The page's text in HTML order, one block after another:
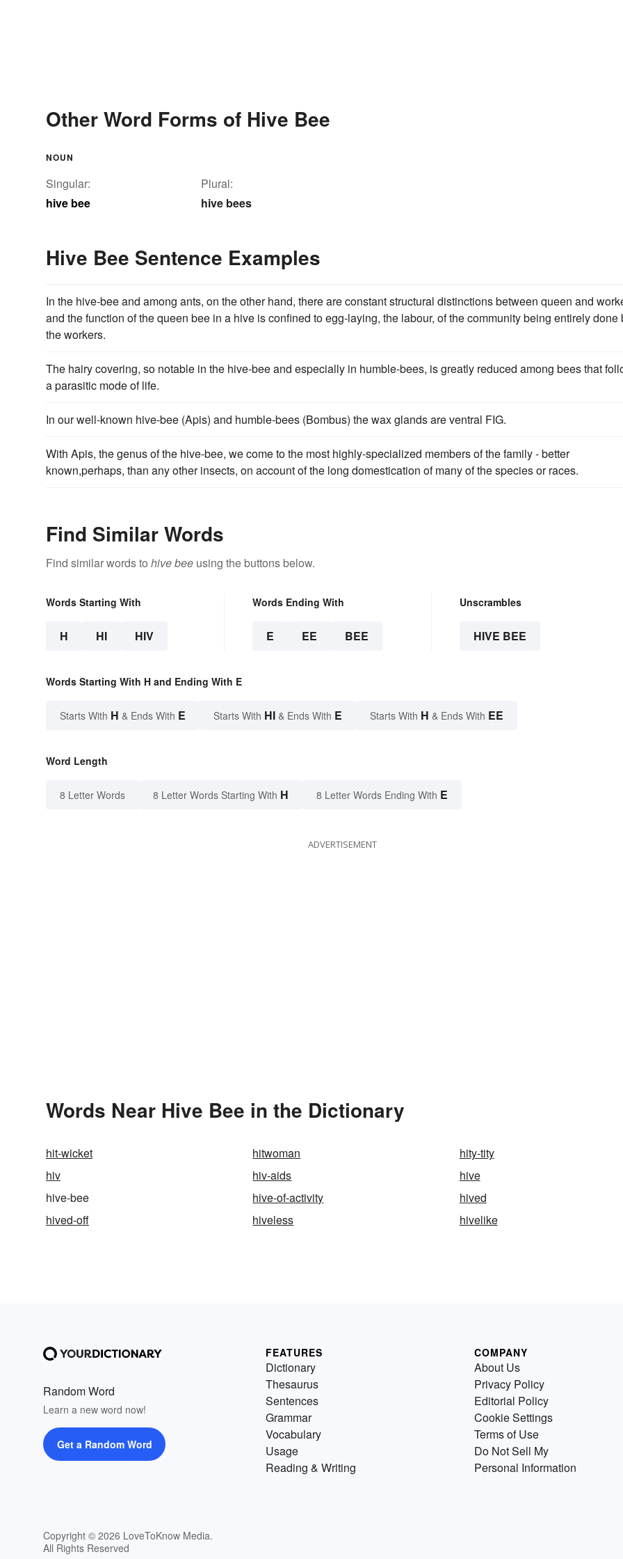
Other Word Forms of Hive Bee
NOUN
Singular:
hive bee
Plural:
hive bees
Hive Bee Sentence Examples
In the hive-bee and among ants, on the other hand, there are constant structural distinctions between queen and
and the function of the queen bee in a hive is confined to egg-laying, the labour, of the community being entirely done
the workers.
The hairy covering, so notable in the hive-bee and especially in humble-bees, is greatly reduced among bees that
a parasitic mode of life.
In our well-known hive-bee (Apis) and humble-bees (Bombus) the wax glands are ventral FIG.
With Apis, the genus of the hive-bee, we come to the most highly-specialized members of the family - better
known,perhaps, than any other insects, on account of the long domestication of many of the species or races.
Find Similar Words
Find similar words to hive bee using the buttons below.
Words Starting With
H HI HIV
Words Ending With
E EE BEE
Unscrambles
HIVE BEE
Words Starting With H and Ending With E
Starts With H & Ends With E Starts With HI & Ends With E Starts With H & Ends With EE
Word Length
8 Letter Words 8 Letter Words Starting With H 8 Letter Words Ending With E
ADVERTISEMENT
Words Near Hive Bee in the Dictionary
hit-wicket hitwoman
hity-tity
hiv
hiv-aids
hive
hive-bee
hive-of-activity
hived
hived-off
hiveless hivelike
Random Word
Learn a new word now!
Get a Random Word
Copyright © 2026 LoveToKnow Media.
All Rights Reserved
FEATURES
Dictionary
Thesaurus
Sentences
Grammar
Vocabulary
Usage
Reading & Writing
COMPANY
About Us
Privacy Policy
Editorial Policy
Cookie Settings
Terms of Use
Do Not Sell My
Personal Information